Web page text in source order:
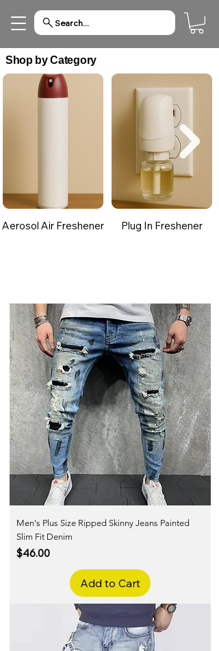
Search...
Shop by Category
Aerosol Air Freshener Plug In Freshener
Men's Plus Size Ripped Skinny Jeans Painted
Slim Fit Denim
Price
$46.00
Add to Cart